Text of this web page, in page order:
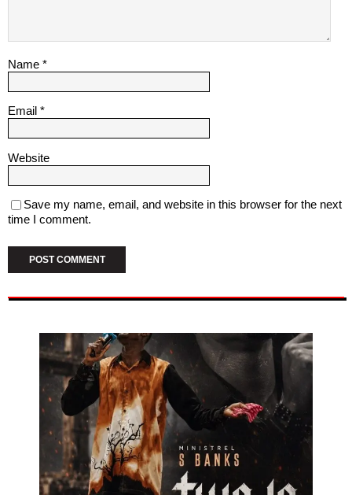
Name *
Email *
Website
Save my name, email, and website in this browser for the next
time I comment.